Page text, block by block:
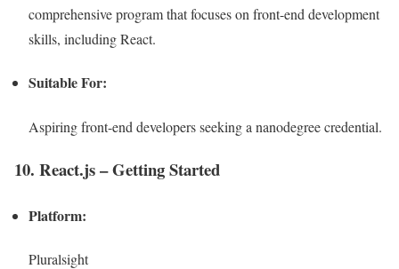
comprehensive program that focuses on front-end development
skills, including React.
Suitable For:
Aspiring front-end developers seeking a nanodegree credential.
10. React.js – Getting Started
Platform:
Pluralsight